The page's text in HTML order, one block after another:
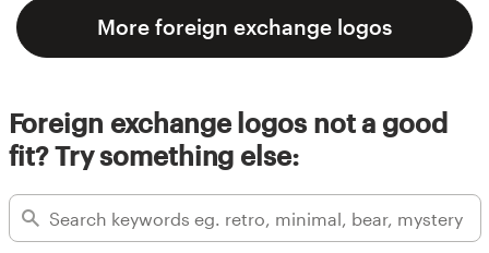
More foreign exchange logos
Foreign exchange logos not a good
fit? Try something else: